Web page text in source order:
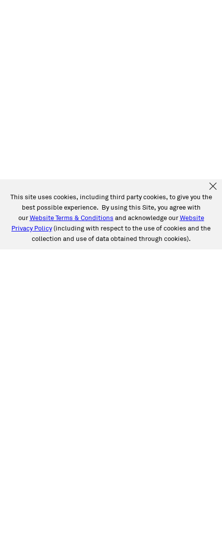
This site uses cookies, including third party cookies, to give you the
best possible experience. By using this Site, you agree with
ourWebsite Terms & Conditions and acknowledge ourWebsite
Privacy Policy(including with respect to the use of cookies and the
collection and use of data obtained through cookies).